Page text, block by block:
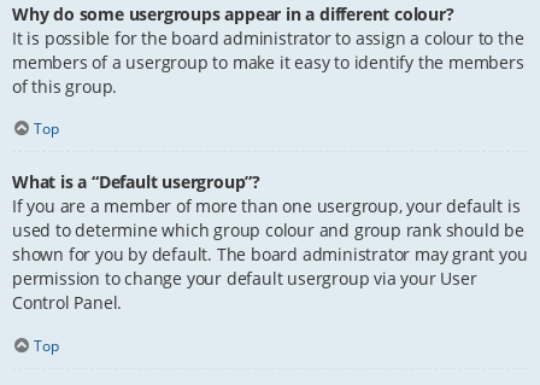
Why do some usergroups appear in a different colour?
It is possible for the board administrator to assign a colour to the
members of a usergroup to make it easy to identify the members
of this group.
Top
What is a “Default usergroup”?
If you are a member of more than one usergroup, your default is
used to determine which group colour and group rank should be
shown for you by default. The board administrator may grant you
permission to change your default usergroup via your User
Control Panel.
Top